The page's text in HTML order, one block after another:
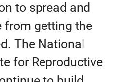
to spread and
from getting the
The National
for Reproductive